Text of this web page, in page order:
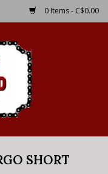
0 Items - C$0.00
SHORT